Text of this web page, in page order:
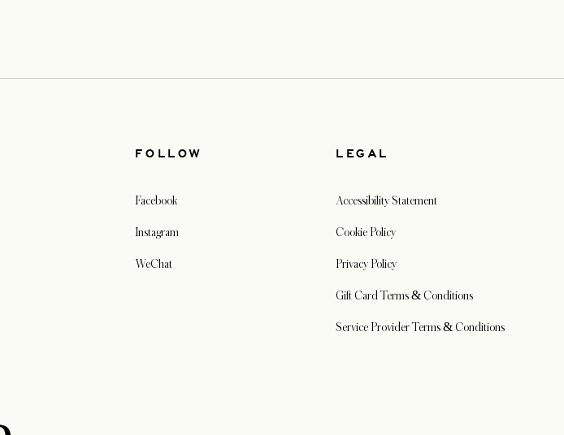
FOLLOW
Facebook
Instagram
WeChat
LEGAL
Accessibility Statement
Cookie Policy
Privacy Policy
Gift Card Terms & Conditions
Service Provider Terms & Conditions